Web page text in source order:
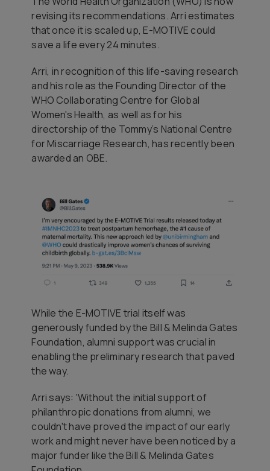
revising its recommendations. Arri estimates
that once it is scaled up, E-MOTIVE could
save a life every 24 minutes.
Arri, in recognition of this life-saving research
and his role as the Founding Director of the
WHO Collaborating Centre for Global
Women's Health, as well as for his
directorship of the Tommy’s National Centre
for Miscarriage Research, has recently been
awarded an OBE.
While the E-MOTIVE trial itself was
generously funded by the Bill & Melinda Gates
Foundation, alumni support was crucial in
enabling the preliminary research that paved
the way.
Arri says: 'Without the initial support of
philanthropic donations from alumni, we
couldn't have proved the impact of our early
work and might never have been noticed by a
major funder like the Bill & Melinda Gates